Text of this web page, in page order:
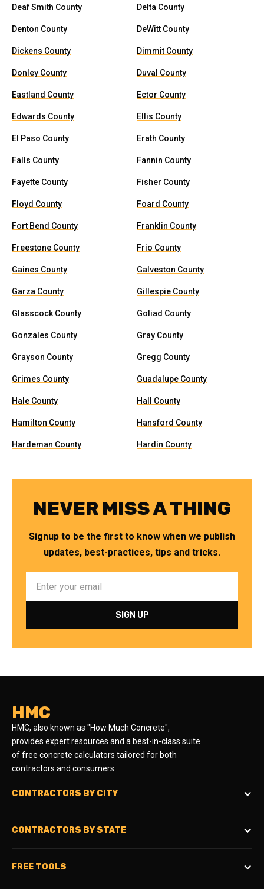
Deaf Smith County Delta County
Denton County DeWitt County
Dickens County Dimmit County
Donley County Duval County
Eastland County Ector County
Edwards County Ellis County
El Paso County Erath County
Falls County Fannin County
Fayette County Fisher County
Floyd County Foard County
Fort Bend County Franklin County
Freestone County Frio County
Gaines County Galveston County
Garza County Gillespie County
Glasscock County Goliad County
Gonzales County Gray County
Grayson County Gregg County
Grimes County Guadalupe County
Hale County Hall County
Hamilton County Hansford County
Hardeman County Hardin County
NEVER MISS A THING
Signup to be the first to know when we publish
updates, best-practices, tips and tricks.
HMC
HMC, also known as "How Much Concrete",
provides expert resources and a best-in-class suite
of free concrete calculators tailored for both
contractors and consumers.
CONTRACTORS BY CITY
CONTRACTORS BY STATE
FREE TOOLS